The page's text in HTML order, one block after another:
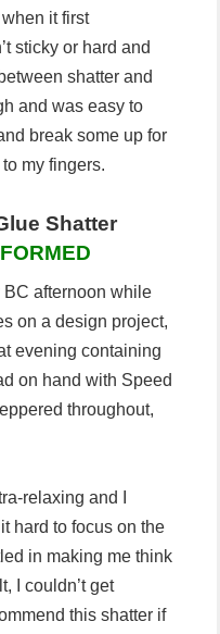
it first
sticky or hard and
shatter and
and was easy to
break some up for
my fingers.
Shatter
BC afternoon while
on a design project,
evening containing
on hand with Speed
throughout,
relaxing and I
hard to focus on the
in making me think
I couldn’t get
this shatter if